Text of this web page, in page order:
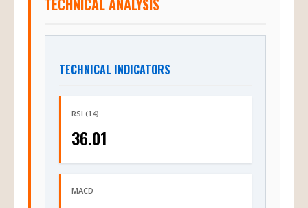
TECHNICAL ANALYSIS
TECHNICAL INDICATORS
RSI (14)
36.01